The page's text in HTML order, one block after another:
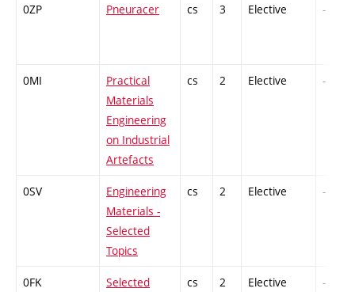
0ZP Pneuracer cs 3 Elective -
0MI
Practical
Materials
Engineering
on Industrial
Artefacts
cs 2 Elective -
0SV
Engineering
Materials -
Selected
Topics
cs 2 Elective -
0FK
Selected
cs 2 Elective -